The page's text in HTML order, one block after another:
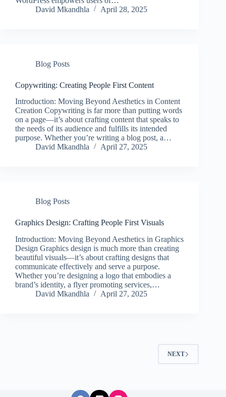
David Mkandhla
April 28, 2025
Blog Posts
Copywriting: Creating People First Content
Introduction: Moving Beyond Aesthetics in Content
Creation Copywriting is far more than putting words
on a page—it’s about crafting content that speaks to
the needs of its audience and fulfills its intended
purpose. Whether you’re writing a blog post, a…
David Mkandhla
April 27, 2025
Blog Posts
Graphics Design: Crafting People First Visuals
Introduction: Moving Beyond Aesthetics in Graphics
Design Graphics design is much more than creating
beautiful visuals—it’s about crafting designs that
communicate effectively and serve a purpose.
Whether you’re designing a logo that embodies a
brand’s identity, a flyer promoting services,…
David Mkandhla
April 27, 2025
NEXT